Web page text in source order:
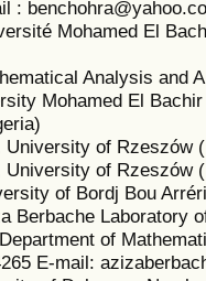
:
Mohamed El
Analysis and
Mohamed El
University of Rzeszów
University of Rzeszów
of Bordj Bou
Berbache Laboratory
of
E-mail: